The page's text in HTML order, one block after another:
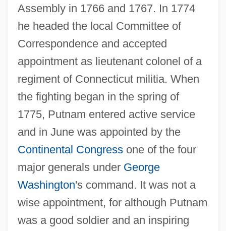
Assembly in 1766 and 1767. In 1774
he headed the local Committee of
Correspondence and accepted
appointment as lieutenant colonel of a
regiment of Connecticut militia. When
the fighting began in the spring of
1775, Putnam entered active service
and in June was appointed by the
Continental Congressone of the four
major generals under George
Washington's command. It was not a
wise appointment, for although Putnam
was a good soldier and an inspiring